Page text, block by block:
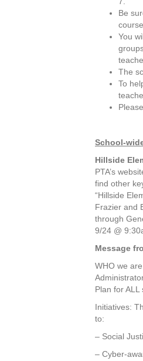
Be
You
The
To
School-
Hillside
PTA’s
find other
“Hillside
Frazier and
through
9/24 @
Message
WHO we
Plan for ALL
Initiatives:
to:
– Social
– Cyber-